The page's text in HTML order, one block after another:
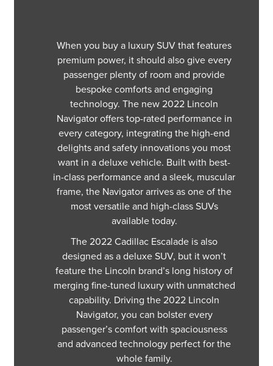
When you buy a luxury SUV that features
premium power, it should also give every
passenger plenty of room and provide
bespoke comforts and engaging
technology. The new 2022 Lincoln
Navigator offers top-rated performance in
every category, integrating the high-end
delights and safety innovations you most
want in a deluxe vehicle. Built with best-
in-class performance and a sleek, muscular
frame, the Navigator arrives as one of the
most versatile and high-class SUVs
available today.
The 2022 Cadillac Escalade is also
designed as a deluxe SUV, but it won’t
feature the Lincoln brand’s long history of
merging fine-tuned luxury with unmatched
capability. Driving the 2022 Lincoln
Navigator, you can bolster every
passenger’s comfort with spaciousness
and advanced technology perfect for the
whole family.